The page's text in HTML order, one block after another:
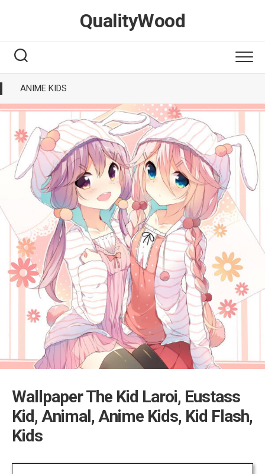
QualityWood
ANIME KIDS
Wallpaper The Kid Laroi, Eustass
Kid, Animal, Anime Kids, Kid Flash,
Kids